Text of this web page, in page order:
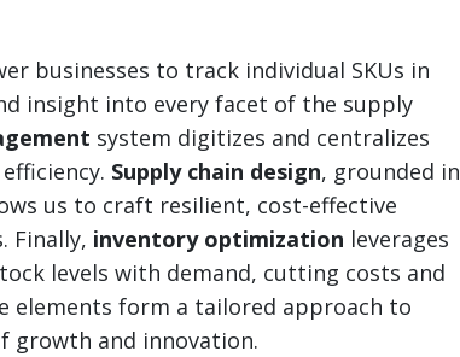
businesses to track individual SKUs in
insight into every facet of the supply
system digitizes and centralizes
Supply chain design, grounded in
us to craft resilient, cost-effective
Finally, inventory optimization leverages
levels with demand, cutting costs and
elements form a tailored approach to
growth and innovation.